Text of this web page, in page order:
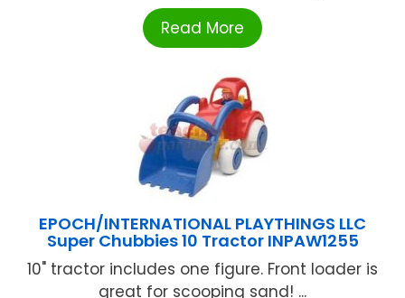
Read More
EPOCH/INTERNATIONAL PLAYTHINGS LLC
Super Chubbies 10 Tractor INPAW1255
10" tractor includes one figure. Front loader is
great for scooping sand! ...